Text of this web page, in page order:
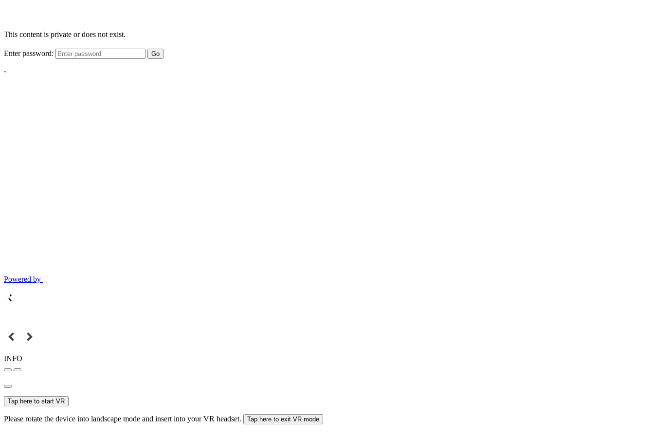
This content is private or does not exist.
Enter password: Go
-
Powered by
INFO
Tap here to start VR
Please rotate the device into landscape mode and insert into your VR headset. Tap here to exit VR mode